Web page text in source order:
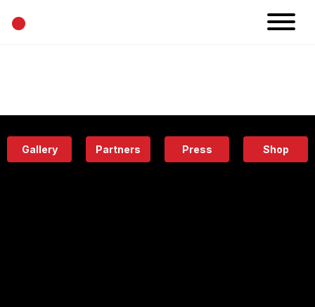
•
Eatery
Gallery Partners Press Shop